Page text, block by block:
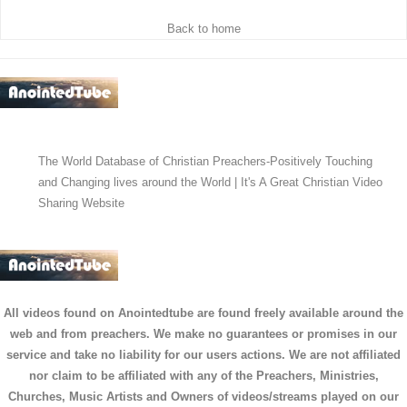
Back to home
The World Database of Christian Preachers-Positively Touching
and Changing lives around the World | It's A Great Christian Video
Sharing Website
All videos found on Anointedtube are found freely available around the
web and from preachers. We make no guarantees or promises in our
service and take no liability for our users actions. We are not affiliated
nor claim to be affiliated with any of the Preachers, Ministries,
Churches, Music Artists and Owners of videos/streams played on our